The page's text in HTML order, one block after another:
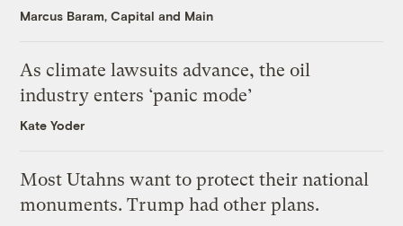
Marcus Baram, Capital and Main
As climate lawsuits advance, the oil
industry enters ‘panic mode’
Kate Yoder
Most Utahns want to protect their national
monuments. Trump had other plans.